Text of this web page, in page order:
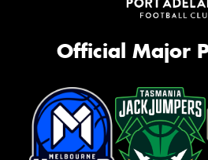
Official Major